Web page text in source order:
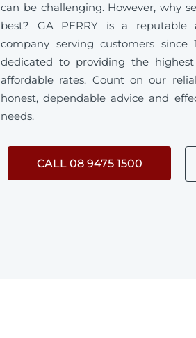
can be challenging. However, why
best? GA PERRY is a reputable
company serving customers since
dedicated to providing the
affordable rates. Count on our
honest, dependable advice and
needs.
CALL 08 9475 1500